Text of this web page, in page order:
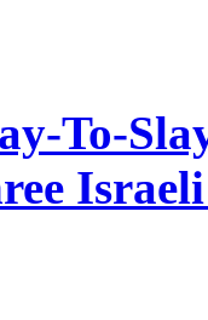
To-
Israeli